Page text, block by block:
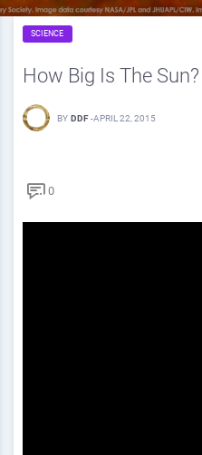
SCIENCE
How Big Is The Sun?
BY DDF -APRIL 22, 2015
0